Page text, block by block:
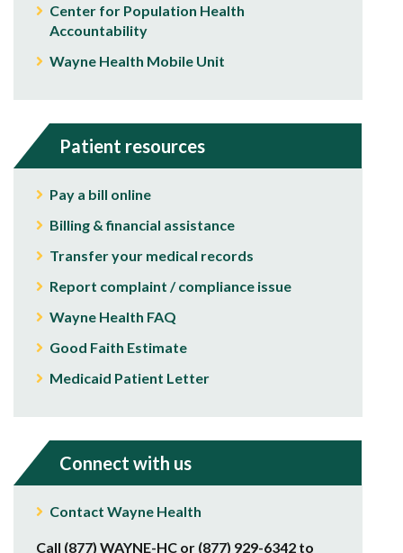
Center for Population Health
Accountability
Wayne Health Mobile Unit
Patient resources
Pay a bill online
Billing & financial assistance
Transfer your medical records
Report complaint / compliance issue
Wayne Health FAQ
Good Faith Estimate
Medicaid Patient Letter
Connect with us
Contact Wayne Health
Call (877) WAYNE-HC or (877) 929-6342 to